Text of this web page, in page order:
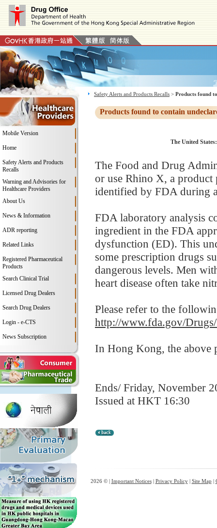
Mobile Version
Home
Safety Alerts and Products
Recalls
Warning and Advisories for
Healthcare Providers
About Us
News & Information
ADR reporting
Related Links
Registered Pharmaceutical
Products
Search Clinical Trial
Licensed Drug Dealers
Search Drug Dealers
Login - e-CTS
News Subscription
Safety Alerts and Products Recalls > Products found
Products found to contain
The United
The Food and Drug
or use Rhino X, a product
identified by FDA during
FDA laboratory analysis
ingredient in the FDA
dysfunction (ED). This
some prescription drugs
dangerous levels. Men
heart disease often take
Please refer to the
http://www.fda.gov/
In Hong Kong, the above
Ends/ Friday, November
Issued at HKT 16:30
2026 © | Important Notices| Privacy Policy| Site Map |